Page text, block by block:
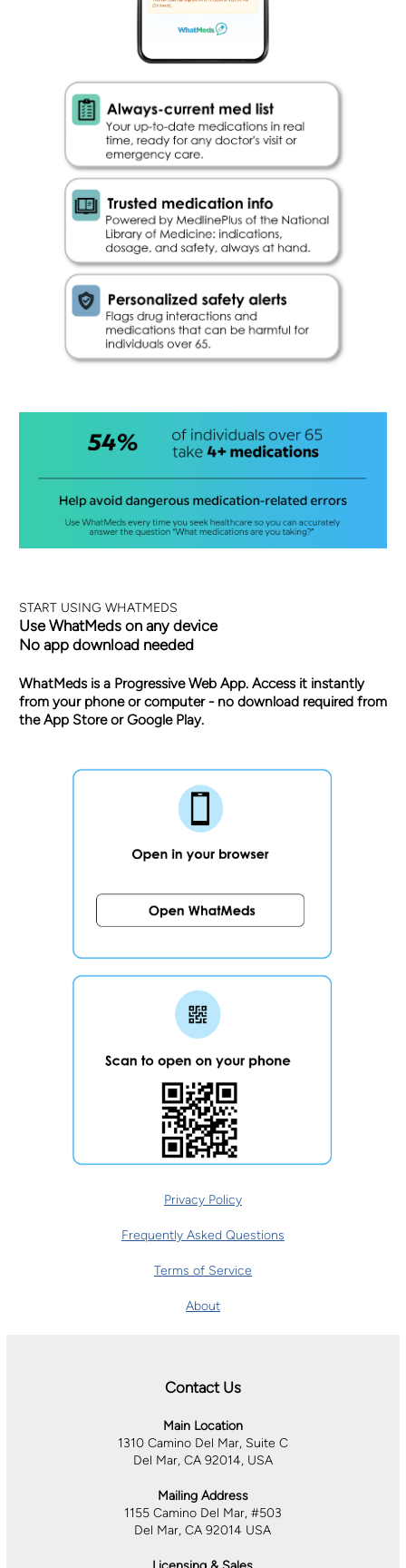
START USING WHATMEDS
Use WhatMeds on any device
No app download needed
WhatMeds is a Progressive Web App. Access it instantly
from your phone or computer - no download required from
the App Store or Google Play.
Privacy Policy
Frequently Asked Questions
Terms of Service
About
Contact Us
Main Location
1310 Camino Del Mar, Suite C
Del Mar, CA 92014, USA
Mailing Address
1155 Camino Del Mar, #503
Del Mar, CA 92014 USA